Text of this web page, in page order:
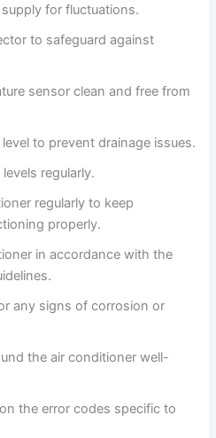
for fluctuations.
to safeguard against
sensor clean and free from
to prevent drainage issues.
regularly.
regularly to keep
properly.
in accordance with the
any signs of corrosion or
the air conditioner well-
the error codes specific to